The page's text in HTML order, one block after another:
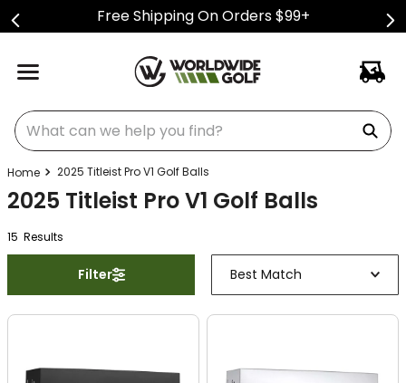
Free Shipping On Orders $99+
What can we help you find?
2025 Titleist Pro V1 Golf Balls
2025 Titleist Pro V1 Golf Balls
15 Results
Filter Best Match